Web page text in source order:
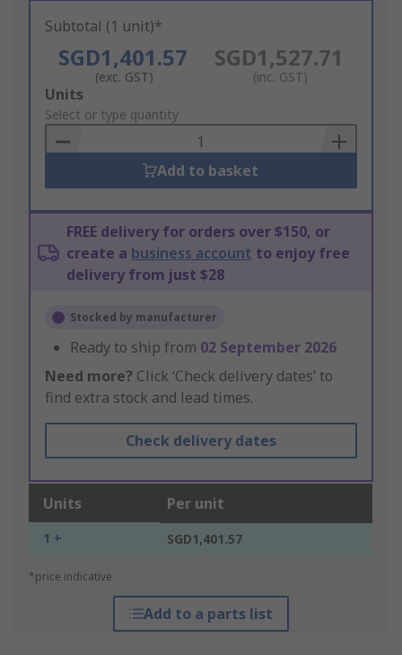
Subtotal (1 unit)*
SGD1,401.57
(exc. GST)
SGD1,527.71
(inc. GST)
Add
to
Basket
Units
Select or type quantity
Add to basket
FREE delivery for orders over $150, or
create a business account to enjoy free
delivery from just $28
Stocked by manufacturer
Ready to ship from 02 September 2026
Need more? Click ‘Check delivery dates’ to
find extra stock and lead times.
Check delivery dates
Units Per unit
1 + SGD1,401.57
*price indicative
Add to a parts list